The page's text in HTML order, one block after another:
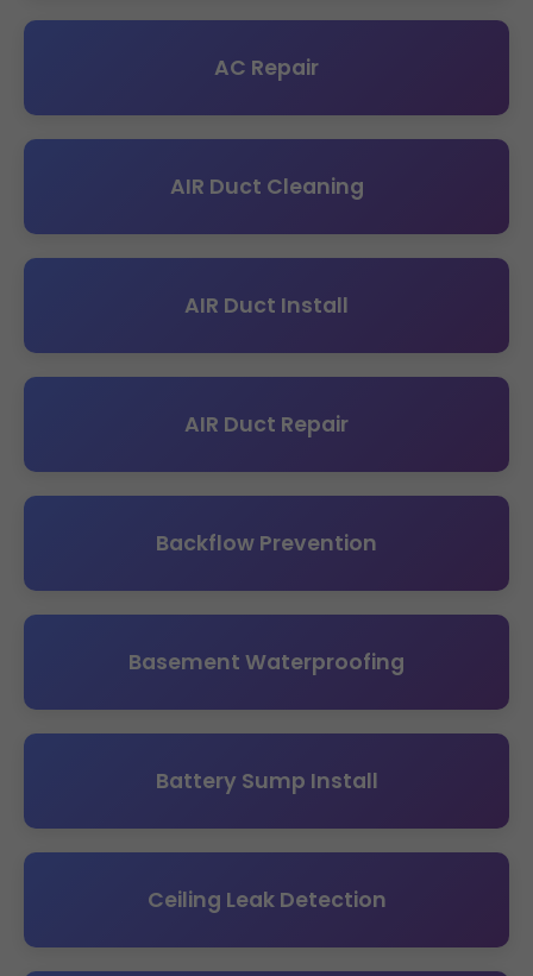
AC Repair
AIR Duct Cleaning
AIR Duct Install
AIR Duct Repair
Backflow Prevention
Basement Waterproofing
Battery Sump Install
Ceiling Leak Detection